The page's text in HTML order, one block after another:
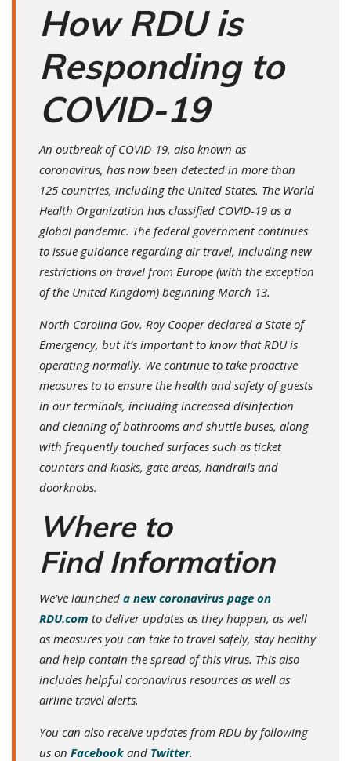
How RDU is
Responding to
COVID-19
An outbreak of COVID-19, also known as
coronavirus, has now been detected in more than
125 countries, including the United States. The World
Health Organization has classified COVID-19 as a
global pandemic. The federal government continues
to issue guidance regarding air travel, including new
restrictions on travel from Europe (with the exception
of the United Kingdom) beginning March 13.
North Carolina Gov. Roy Cooper declared a State of
Emergency, but it’s important to know that RDU is
operating normally. We continue to take proactive
measures to to ensure the health and safety of guests
in our terminals, including increased disinfection
and cleaning of bathrooms and shuttle buses, along
with frequently touched surfaces such as ticket
counters and kiosks, gate areas, handrails and
doorknobs.
Where to
Find Information
We’ve launched a new coronavirus page on
RDU.com to deliver updates as they happen, as well
as measures you can take to travel safely, stay healthy
and help contain the spread of this virus. This also
includes helpful coronavirus resources as well as
airline travel alerts.
You can also receive updates from RDU by following
us on Facebook and Twitter.